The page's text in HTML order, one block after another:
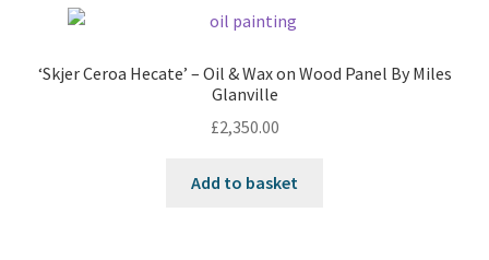
‘Skjer Ceroa Hecate’ – Oil & Wax on Wood Panel By Miles
Glanville
£2,350.00
Add to basket